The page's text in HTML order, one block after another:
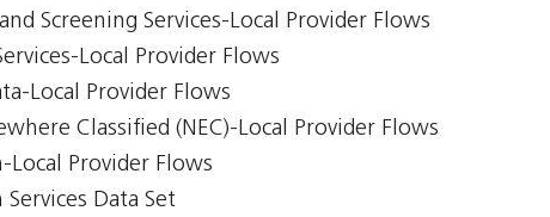
Screening Services-Local Provider Flows
Local Provider Flows
Local Provider Flows
Classified (NEC)-Local Provider Flows
Provider Flows
Data Set